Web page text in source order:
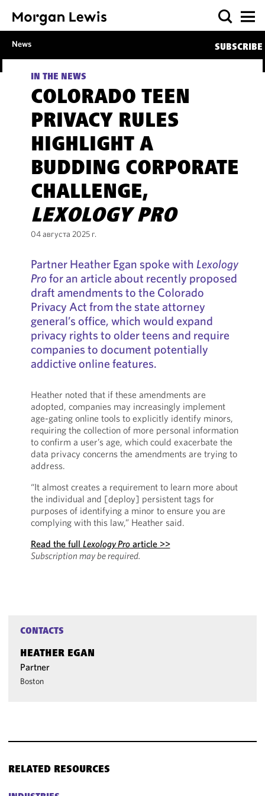
News SUBSCRIBE
IN THE NEWS
COLORADO TEEN
PRIVACY RULES
HIGHLIGHT A
BUDDING CORPORATE
CHALLENGE,
LEXOLOGY PRO
04 августа 2025 г.
Partner Heather Egan spoke with Lexology
Pro for an article about recently proposed
draft amendments to the Colorado
Privacy Act from the state attorney
general’s office, which would expand
privacy rights to older teens and require
companies to document potentially
addictive online features.
Heather noted that if these amendments are
adopted, companies may increasingly implement
age-gating online tools to explicitly identify minors,
requiring the collection of more personal information
to confirm a user’s age, which could exacerbate the
data privacy concerns the amendments are trying to
address.
“It almost creates a requirement to learn more about
the individual and [deploy] persistent tags for
purposes of identifying a minor to ensure you are
complying with this law,” Heather said.
Read the full Lexology Proarticle >>
Subscription may be required.
CONTACTS
HEATHER EGAN
Partner
Boston
RELATED RESOURCES